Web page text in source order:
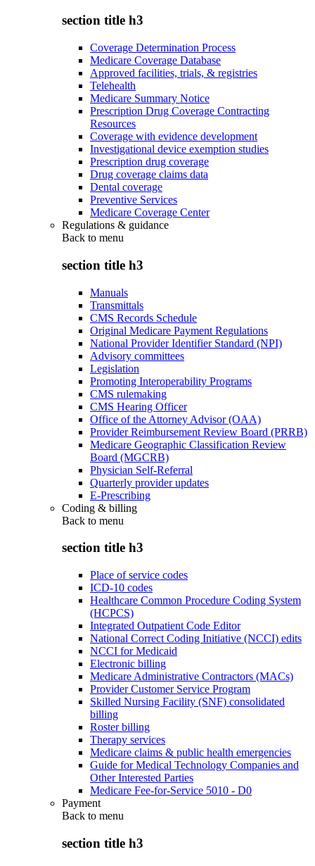
section title h3
Coverage Determination Process
Medicare Coverage Database
Approved facilities, trials, & registries
Telehealth
Medicare Summary Notice
Prescription Drug Coverage Contracting
Resources
Coverage with evidence development
Investigational device exemption studies
Prescription drug coverage
Drug coverage claims data
Dental coverage
Preventive Services
Medicare Coverage Center
Regulations & guidance
Back to menu
section title h3
Manuals
Transmittals
CMS Records Schedule
Original Medicare Payment Regulations
National Provider Identifier Standard (NPI)
Advisory committees
Legislation
Promoting Interoperability Programs
CMS rulemaking
CMS Hearing Officer
Office of the Attorney Advisor (OAA)
Provider Reimbursement Review Board (PRRB)
Medicare Geographic Classification Review
Board (MGCRB)
Physician Self-Referral
Quarterly provider updates
E-Prescribing
Coding & billing
Back to menu
section title h3
Place of service codes
ICD-10 codes
Healthcare Common Procedure Coding System
(HCPCS)
Integrated Outpatient Code Editor
National Correct Coding Initiative (NCCI) edits
NCCI for Medicaid
Electronic billing
Medicare Administrative Contractors (MACs)
Provider Customer Service Program
Skilled Nursing Facility (SNF) consolidated
billing
Roster billing
Therapy services
Medicare claims & public health emergencies
Guide for Medical Technology Companies and
Other Interested Parties
Medicare Fee-for-Service 5010 - D0
Payment
Back to menu
section title h3